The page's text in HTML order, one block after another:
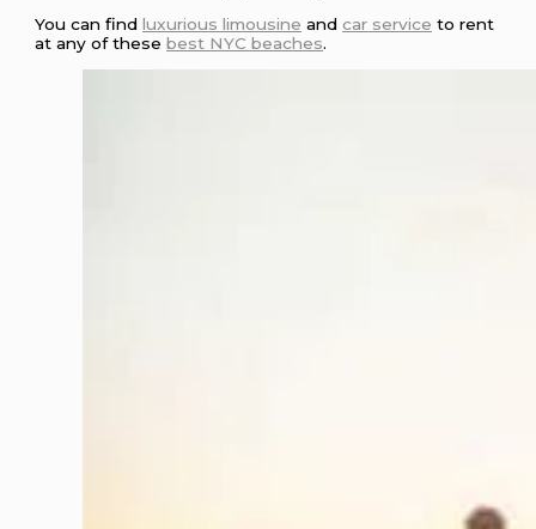
You can findluxurious limousine andcar service to rent
at any of thesebest NYC beaches.